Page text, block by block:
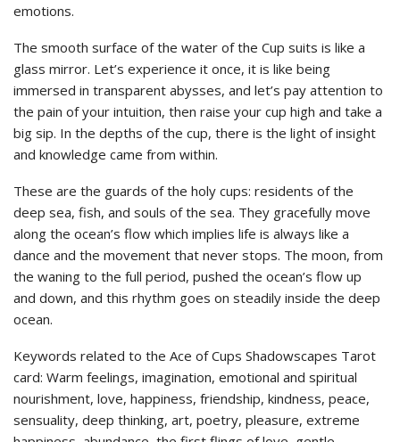
emotions.
The smooth surface of the water of the Cup suits is like a
glass mirror. Let’s experience it once, it is like being
immersed in transparent abysses, and let’s pay attention to
the pain of your intuition, then raise your cup high and take a
big sip. In the depths of the cup, there is the light of insight
and knowledge came from within.
These are the guards of the holy cups: residents of the
deep sea, fish, and souls of the sea. They gracefully move
along the ocean’s flow which implies life is always like a
dance and the movement that never stops. The moon, from
the waning to the full period, pushed the ocean’s flow up
and down, and this rhythm goes on steadily inside the deep
ocean.
Keywords related to the Ace of Cups Shadowscapes Tarot
card: Warm feelings, imagination, emotional and spiritual
nourishment, love, happiness, friendship, kindness, peace,
sensuality, deep thinking, art, poetry, pleasure, extreme